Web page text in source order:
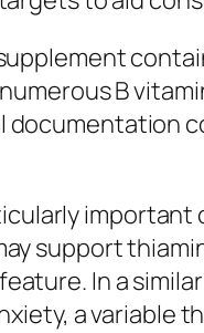
B
documentation
support
In a
a variable